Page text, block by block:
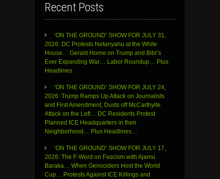
Recent Posts
‘ON THE GROUND’ SHOW FOR JULY 31,
2026: DC Protests Netanyahu at the White
House… Gerald Horne on Trump and Bibi’s
Ever Expanding War… Labor Roundup… Plus
Headlines
‘ON THE GROUND’ SHOW FOR JULY 24,
2026: Trump Ramps Up Attack on Journalists
and First Amendment, Dusts off McCarthyite
Attack on the Left… DC Residents Protest
Planned ICE Headquarters in their
Neighborhood… Plus Headlines…
‘ON THE GROUND’ SHOW FOR JULY 17,
2026: The F-Word on Fascism with Ajamu
Baraka… When Genociders Host the World
Cup… Protests Against ICE Killings and